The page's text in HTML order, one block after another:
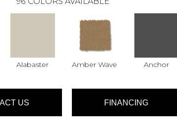
Alabaster Amber Wave Anchor
US FINANCING